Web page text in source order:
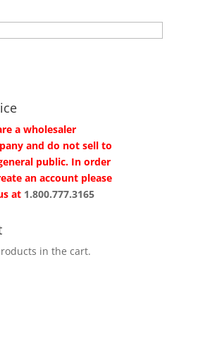
a wholesaler
and do not sell to
public. In order
an account please
at 1.800.777.3165
in the cart.